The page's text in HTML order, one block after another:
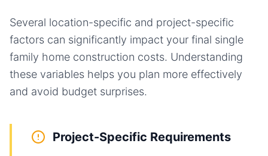
Several location-specific and project-specific
factors can significantly impact your final single
family home construction costs. Understanding
these variables helps you plan more effectively
and avoid budget surprises.
Project-Specific Requirements